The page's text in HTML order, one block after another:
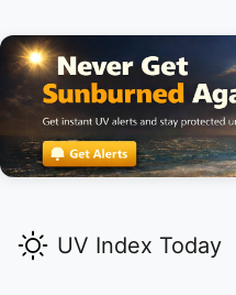
UV Index Today